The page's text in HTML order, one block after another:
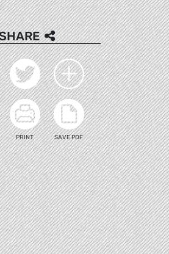
PRINT SAVE PDF